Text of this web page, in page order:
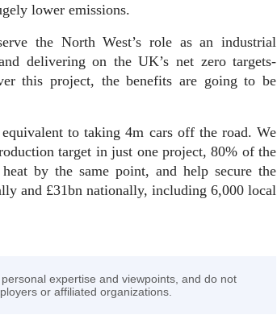
lower emissions.
the North West’s role as an industrial
delivering on the UK’s net zero targets-
this project, the benefits are going to be
to taking 4m cars off the road. We
target in just one project, 80% of the
by the same point, and help secure the
and £31bn nationally, including 6,000 local
expertise and viewpoints, and do not
or affiliated organizations.